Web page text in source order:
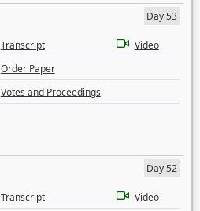
Day 53
Transcript
Video
Order Paper
Votes and Proceedings
Day 52
Transcript
Video